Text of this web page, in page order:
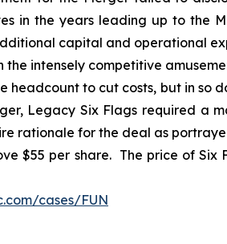
in the years leading up to the
capital and operational
intensely competitive
headcount to cut costs, but in
Legacy Six Flags required a
rationale for the deal as
$55 per share. The price of Six
cases/FUN